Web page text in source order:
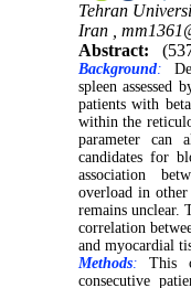
Tehran
Iran ,
Abstract:
Background:
spleen
patients with
within the
parameter can
candidates for
association
overload in
remains unclear.
correlation
and myocardial
Methods: This
consecutive